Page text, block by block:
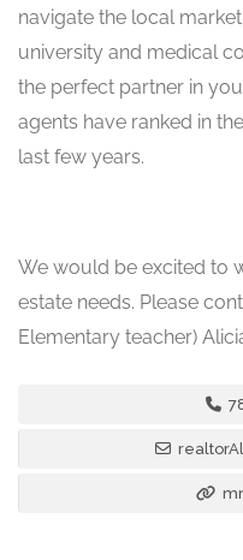
navigate the local
university and medical
the perfect partner in
agents have ranked in
last few years.
We would be excited to
estate needs. Please
Elementary teacher)